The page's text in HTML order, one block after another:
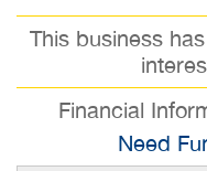
This business
Financial
Need